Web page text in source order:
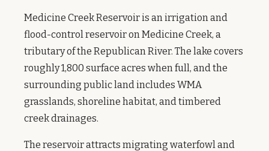
Medicine Creek Reservoir is an irrigation and
flood-control reservoir on Medicine Creek, a
tributary of the Republican River. The lake covers
roughly 1,800 surface acres when full, and the
surrounding public land includes WMA
grasslands, shoreline habitat, and timbered
creek drainages.
The reservoir attracts migrating waterfowl and